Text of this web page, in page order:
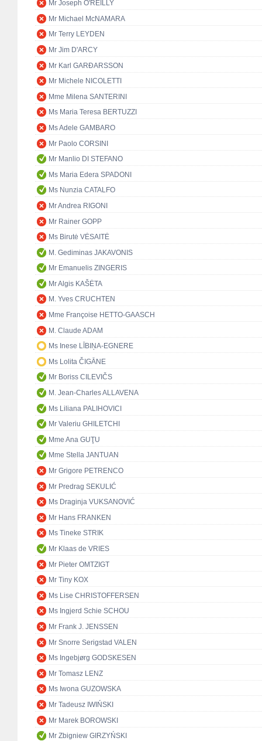
Mr Joseph O'REILLY
Mr Michael McNAMARA
Mr Terry LEYDEN
Mr Jim D'ARCY
Mr Karl GARÐARSSON
Mr Michele NICOLETTI
Mme Milena SANTERINI
Ms Maria Teresa BERTUZZI
Ms Adele GAMBARO
Mr Paolo CORSINI
Mr Manlio DI STEFANO
Ms Maria Edera SPADONI
Ms Nunzia CATALFO
Mr Andrea RIGONI
Mr Rainer GOPP
Ms Birutė VĖSAITĖ
M. Gediminas JAKAVONIS
Mr Emanuelis ZINGERIS
Mr Algis KAŠĖTA
M. Yves CRUCHTEN
Mme Françoise HETTO-GAASCH
M. Claude ADAM
Ms Inese LĪBIŅA-EGNERE
Ms Lolita ČIGĀNE
Mr Boriss CILEVIČS
M. Jean-Charles ALLAVENA
Ms Liliana PALIHOVICI
Mr Valeriu GHILETCHI
Mme Ana GUŢU
Mme Stella JANTUAN
Mr Grigore PETRENCO
Mr Predrag SEKULIĆ
Ms Draginja VUKSANOVIĆ
Mr Hans FRANKEN
Ms Tineke STRIK
Mr Klaas de VRIES
Mr Pieter OMTZIGT
Mr Tiny KOX
Ms Lise CHRISTOFFERSEN
Ms Ingjerd Schie SCHOU
Mr Frank J. JENSSEN
Mr Snorre Serigstad VALEN
Ms Ingebjørg GODSKESEN
Mr Tomasz LENZ
Ms Iwona GUZOWSKA
Mr Tadeusz IWIŃSKI
Mr Marek BOROWSKI
Mr Zbigniew GIRZYŃSKI